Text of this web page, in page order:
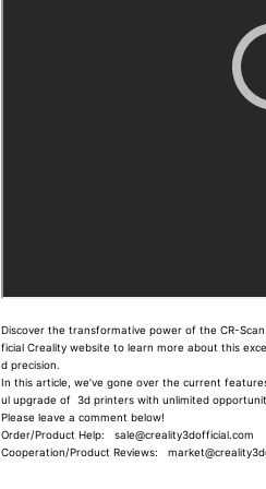
Discover the transformative power of the CR-
ficial Creality website to learn more about this
d precision.
In this article, we’ve gone over the current
ul upgrade of 3d printers with unlimited
Please leave a comment below!
Order/Product Help: sale@creality3dofficial.com
Cooperation/Product Reviews: